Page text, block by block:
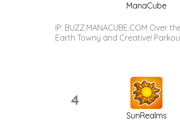
ManaCube
IP: BUZZ.MANACUBE.COM Over
Earth Towny and Creative!
4
SunRealms